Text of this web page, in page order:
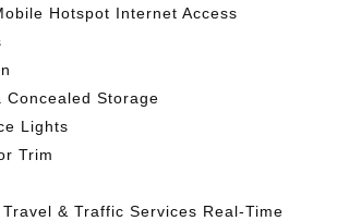
Hotspot Internet Access
Concealed Storage
Lights
Trim
& Traffic Services Real-Time